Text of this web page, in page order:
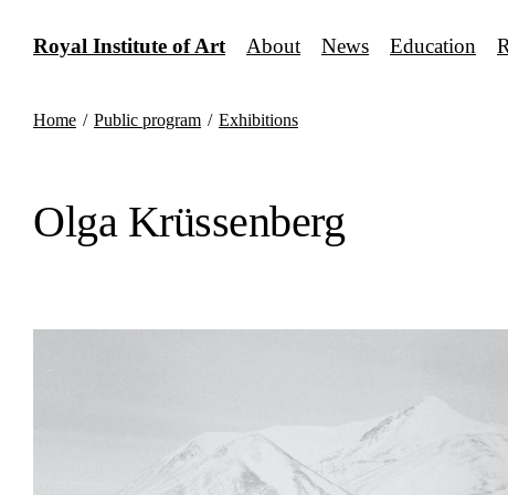
content
Royal Institute of Art About News Education
Home / Public program / Exhibitions
Olga Krüssenberg